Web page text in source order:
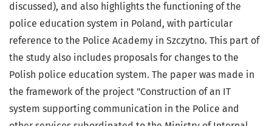
discussed), and also highlights the functioning of the
police education system in Poland, with particular
reference to the Police Academy in Szczytno. This part of
the study also includes proposals for changes to the
Polish police education system. The paper was made in
the framework of the project "Construction of an IT
system supporting communication in the Police and